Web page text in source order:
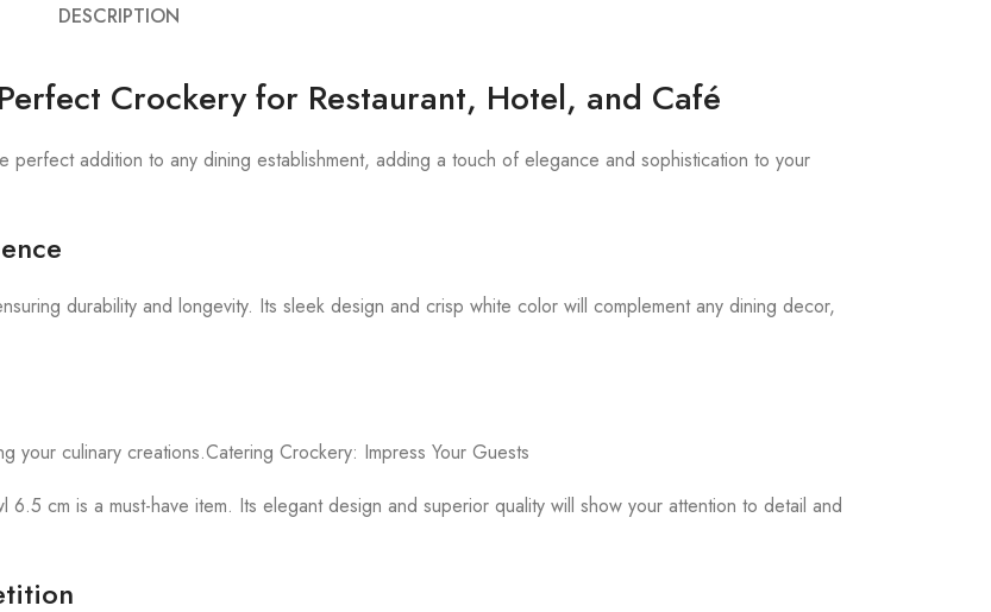
DESCRIPTION
Crockery for Restaurant, Hotel, and Café
addition to any dining establishment, adding a touch of elegance and sophistication to your
durability and longevity. Its sleek design and crisp white color will complement any dining decor,
culinary creations.Catering Crockery: Impress Your Guests
cm is a must-have item. Its elegant design and superior quality will show your attention to detail and